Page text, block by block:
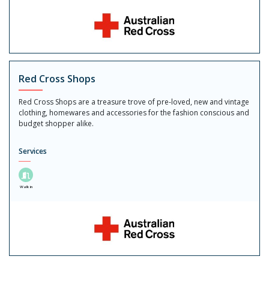
Red Cross Shops
Red Cross Shops are a treasure trove of pre-loved, new and vintage
clothing, homewares and accessories for the fashion conscious and
budget shopper alike.
Services
Walk in